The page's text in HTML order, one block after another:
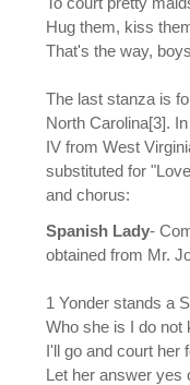
Hug them, kiss
That's the way,
The last stanza is
North Carolina[3].
IV from West
substituted for
and chorus:
Spanish Lady-
obtained from Mr.
1 Yonder stands a
Who she is I do not
I'll go and court her
Let her answer yes